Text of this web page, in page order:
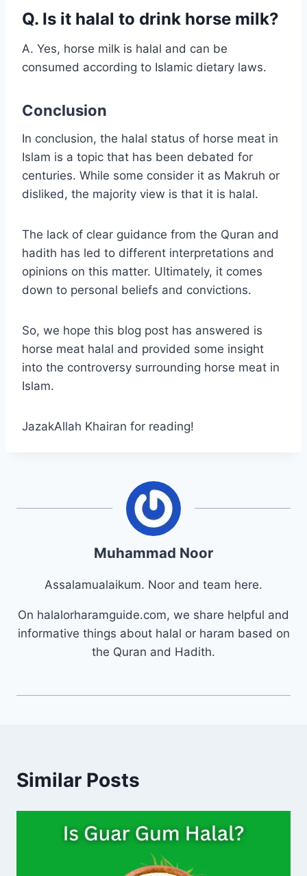
Q. Is it halal to drink horse milk?
A. Yes, horse milk is halal and can be
consumed according to Islamic dietary laws.
Conclusion
In conclusion, the halal status of horse meat in
Islam is a topic that has been debated for
centuries. While some consider it as Makruh or
disliked, the majority view is that it is halal.
The lack of clear guidance from the Quran and
hadith has led to different interpretations and
opinions on this matter. Ultimately, it comes
down to personal beliefs and convictions.
So, we hope this blog post has answered is
horse meat halal and provided some insight
into the controversy surrounding horse meat in
Islam.
JazakAllah Khairan for reading!
Muhammad Noor
Assalamualaikum. Noor and team here.
On halalorharamguide.com, we share helpful and
informative things about halal or haram based on
the Quran and Hadith.
Similar Posts